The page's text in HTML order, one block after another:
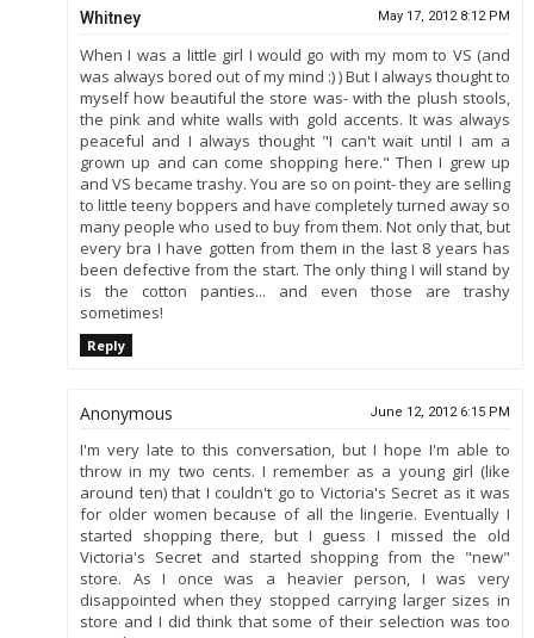
Whitney May 17, 2012 8:12 PM
When I was a little girl I would go with my mom to VS (and
was always bored out of my mind :) ) But I always thought to
myself how beautiful the store was- with the plush stools,
the pink and white walls with gold accents. It was always
peaceful and I always thought "I can't wait until I am a
grown up and can come shopping here." Then I grew up
and VS became trashy. You are so on point- they are selling
to little teeny boppers and have completely turned away so
many people who used to buy from them. Not only that, but
every bra I have gotten from them in the last 8 years has
been defective from the start. The only thing I will stand by
is the cotton panties... and even those are trashy
sometimes!
Reply
Anonymous June 12, 2012 6:15 PM
I'm very late to this conversation, but I hope I'm able to
throw in my two cents. I remember as a young girl (like
around ten) that I couldn't go to Victoria's Secret as it was
for older women because of all the lingerie. Eventually I
started shopping there, but I guess I missed the old
Victoria's Secret and started shopping from the "new"
store. As I once was a heavier person, I was very
disappointed when they stopped carrying larger sizes in
store and I did think that some of their selection was too